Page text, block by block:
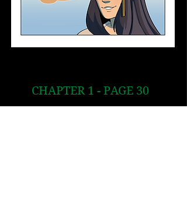
CHAPTER 1 - PAGE 30